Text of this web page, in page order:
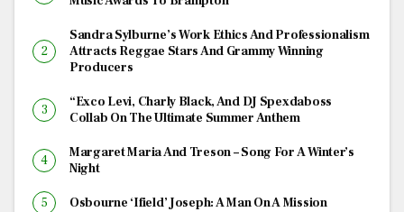
Sandra Sylburne’s Work Ethics And Professionalism
Attracts Reggae Stars And Grammy Winning
Producers
“Exco Levi, Charly Black, And DJ Spexdaboss
Collab On The Ultimate Summer Anthem
Margaret Maria And Treson – Song For A Winter’s
Night
Osbourne ‘Ifield’ Joseph: A Man On A Mission